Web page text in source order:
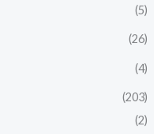
(5)
(26)
(4)
(203)
(2)